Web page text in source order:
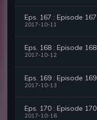
Eps. 167 : Episode 167
2017-10-11
Eps. 168 : Episode 168
2017-10-12
Eps. 169 : Episode 169
2017-10-13
Eps. 170 : Episode 170
2017-10-16